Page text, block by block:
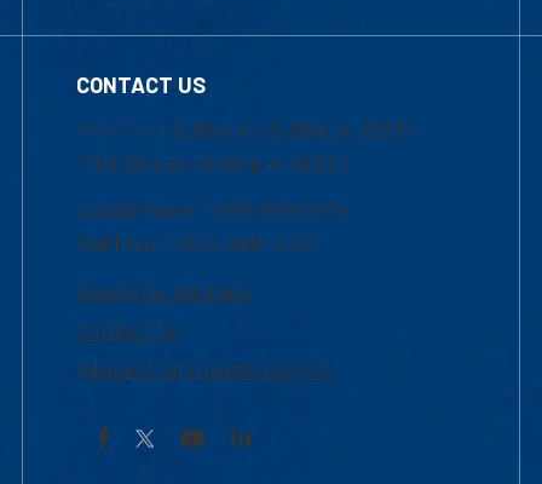
CONTACT US
Mon-Thur 8:30 a.m.-5:00 p.m. (EST)
Fri 8:30 a.m.-5:00 p.m. (EST)
Local Phone: 1-978-934-2474
Toll Free:1-800-480-3190
Academic Advising
Contact Us
Request Information by Mail
Facebook YouTubeLinkedIn